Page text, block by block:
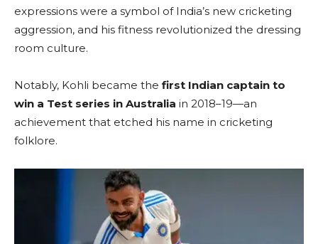
expressions were a symbol of India’s new cricketing
aggression, and his fitness revolutionized the dressing
room culture.
Notably, Kohli became the first Indian captain to
win a Test series in Australia in 2018–19—an
achievement that etched his name in cricketing
folklore.